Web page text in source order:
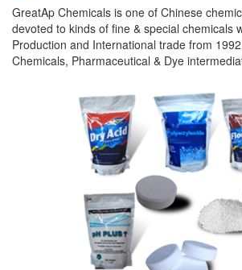
GreatAp Chemicals is one of Chinese
devoted to kinds of fine & special chemicals
Production and International trade from
Chemicals, Pharmaceutical & Dye